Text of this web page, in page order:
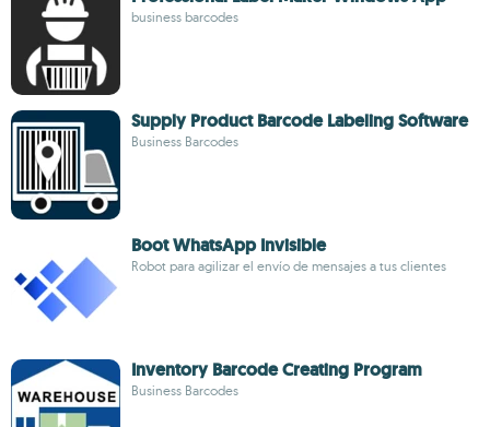
business barcodes
Supply Product Barcode Labeling Software
Business Barcodes
Boot WhatsApp Invisible
Robot para agilizar el envío de mensajes a tus clientes
Inventory Barcode Creating Program
Business Barcodes